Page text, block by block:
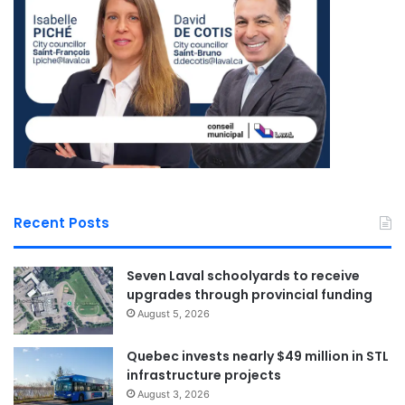
Recent Posts
Seven Laval schoolyards to receive
upgrades through provincial funding
August 5, 2026
Quebec invests nearly $49 million in STL
infrastructure projects
August 3, 2026